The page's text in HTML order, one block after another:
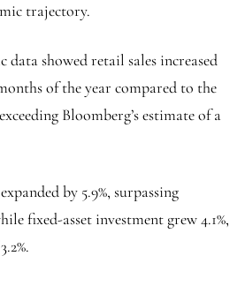
trajectory.
data showed retail sales increased
of the year compared to the
Bloomberg’s estimate of a
by 5.9%, surpassing
fixed-asset investment grew 4.1%,